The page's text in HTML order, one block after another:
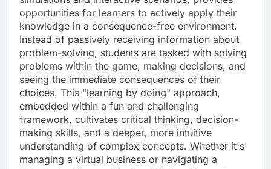
opportunities for learners to actively apply their
knowledge in a consequence-free environment.
Instead of passively receiving information about
problem-solving, students are tasked with solving
problems within the game, making decisions, and
seeing the immediate consequences of their
choices. This "learning by doing" approach,
embedded within a fun and challenging
framework, cultivates critical thinking, decision-
making skills, and a deeper, more intuitive
understanding of complex concepts. Whether it's
managing a virtual business or navigating a